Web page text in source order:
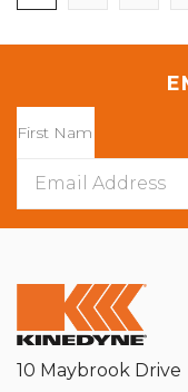
Address
10 Maybrook Drive